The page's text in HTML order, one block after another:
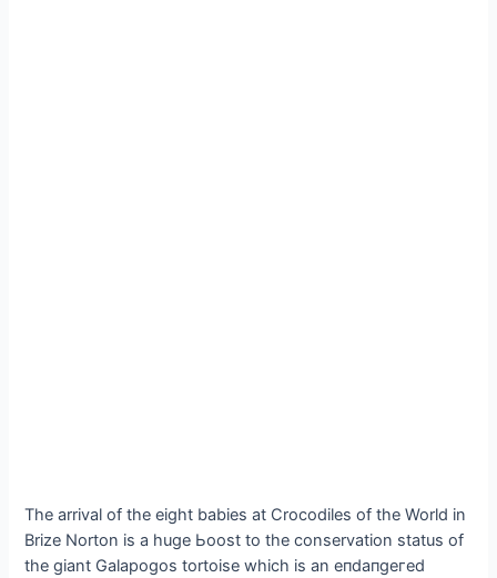
The arrival of the eight babies at Crocodiles of the World in
Brize Norton is a huge Ьooѕt to the conservation status of
the giant Galapogos tortoise which is an eпdапɡeгed